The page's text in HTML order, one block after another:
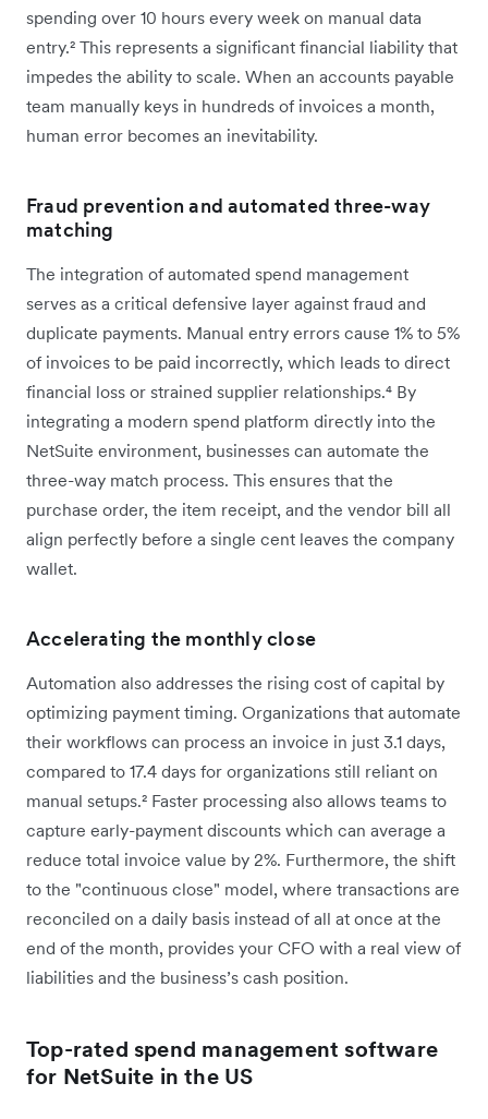
spending over 10 hours every week on manual data
entry.² This represents a significant financial liability that
impedes the ability to scale. When an accounts payable
team manually keys in hundreds of invoices a month,
human error becomes an inevitability.
Fraud prevention and automated three-way
matching
The integration of automated spend management
serves as a critical defensive layer against fraud and
duplicate payments. Manual entry errors cause 1% to 5%
of invoices to be paid incorrectly, which leads to direct
financial loss or strained supplier relationships.⁴ By
integrating a modern spend platform directly into the
NetSuite environment, businesses can automate the
three-way match process. This ensures that the
purchase order, the item receipt, and the vendor bill all
align perfectly before a single cent leaves the company
wallet.
Accelerating the monthly close
Automation also addresses the rising cost of capital by
optimizing payment timing. Organizations that automate
their workflows can process an invoice in just 3.1 days,
compared to 17.4 days for organizations still reliant on
manual setups.² Faster processing also allows teams to
capture early-payment discounts which can average a
reduce total invoice value by 2%. Furthermore, the shift
to the "continuous close" model, where transactions are
reconciled on a daily basis instead of all at once at the
end of the month, provides your CFO with a real view of
liabilities and the business’s cash position.
Top-rated spend management software
for NetSuite in the US